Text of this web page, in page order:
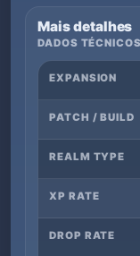
Mais detalhes
DADOS
EXPANSION
PATCH / BUILD
REALM TYPE
XP RATE
DROP RATE